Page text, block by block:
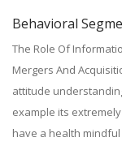
Behavioral
The Role Of
Mergers And
attitude
example its
have a health